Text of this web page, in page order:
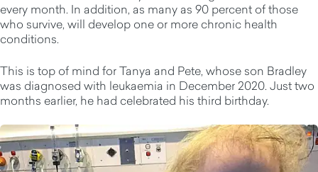
every month. In addition, as many as 90 percent of those
who survive, will develop one or more chronic health
conditions.
This is top of mind for Tanya and Pete, whose son Bradley
was diagnosed with leukaemia in December 2020. Just two
months earlier, he had celebrated his third birthday.